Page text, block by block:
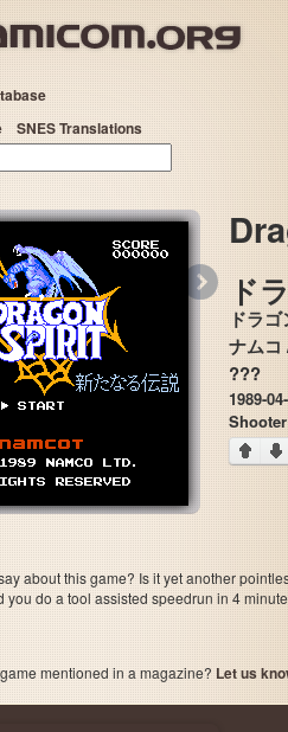
SNES Translations
ド
ドラ
???
1989-
Shooter
about this game? Is it yet another
you do a tool assisted speedrun in 4
mentioned in a magazine? Let us